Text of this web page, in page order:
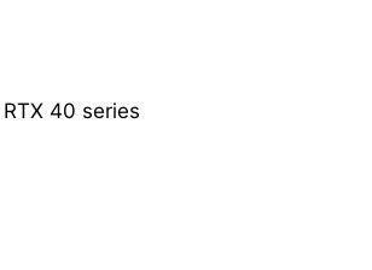
40 series